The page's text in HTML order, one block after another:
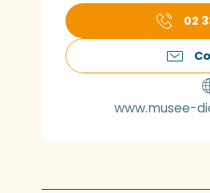
02
www.musee-